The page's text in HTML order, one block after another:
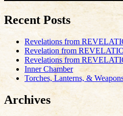
Recent Posts
Revelations from
Revelation from
Revelations from
Inner Chamber
Torches, Lanterns, &
Archives